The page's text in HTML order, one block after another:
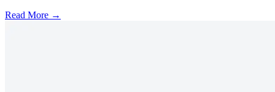
Read More →